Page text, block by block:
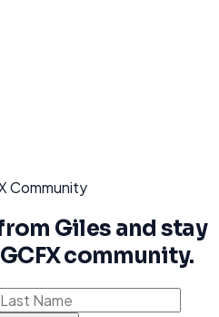
Community
Giles and stay
community.